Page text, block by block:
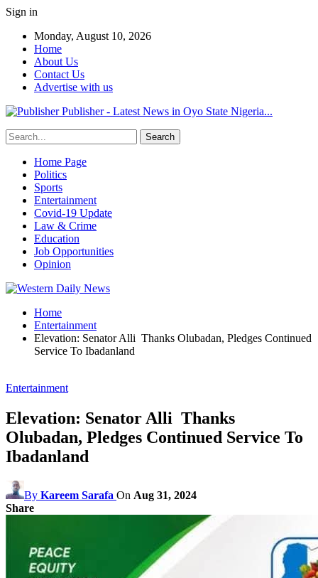
Sign in
Monday, August 10, 2026
Home
About Us
Contact Us
Advertise with us
Publisher - Latest News in Oyo State Nigeria...
Home Page
Politics
Sports
Entertainment
Covid-19 Update
Law & Crime
Education
Job Opportunities
Opinion
Home
Entertainment
Elevation: Senator Alli Thanks Olubadan, Pledges Continued
Service To Ibadanland
Entertainment
Elevation: Senator Alli Thanks
Olubadan, Pledges Continued Service To
Ibadanland
By Kareem Sarafa On Aug 31, 2024
Share